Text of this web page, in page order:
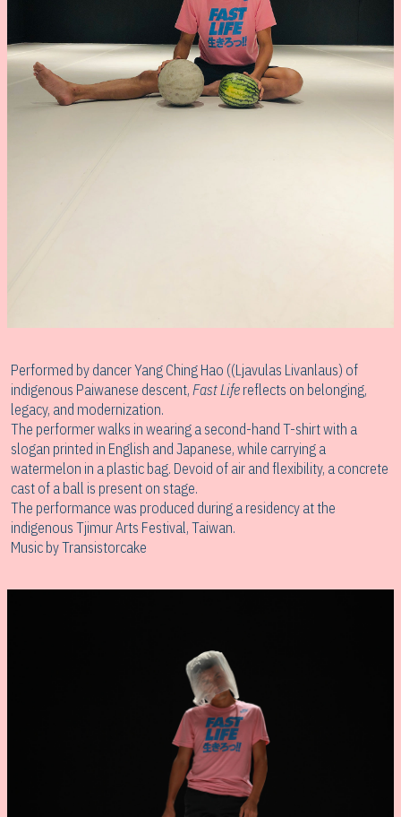
Performed by dancer Yang Ching Hao ((Ljavulas Livanlaus) of
indigenous Paiwanese descent, Fast Life reflects on belonging,
legacy, and modernization.
The performer walks in wearing a second-hand T-shirt with a
slogan printed in English and Japanese, while carrying a
watermelon in a plastic bag. Devoid of air and flexibility, a concrete
cast of a ball is present on stage.
The performance was produced during a residency at the
indigenous Tjimur Arts Festival, Taiwan.
Music by Transistorcake